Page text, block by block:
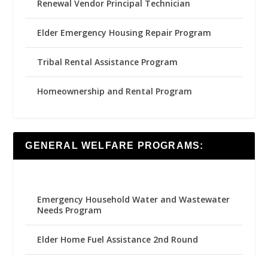
Renewal Vendor Principal Technician
Elder Emergency Housing Repair Program
Tribal Rental Assistance Program
Homeownership and Rental Program
GENERAL WELFARE PROGRAMS:
Emergency Household Water and Wastewater
Needs Program
Elder Home Fuel Assistance 2nd Round